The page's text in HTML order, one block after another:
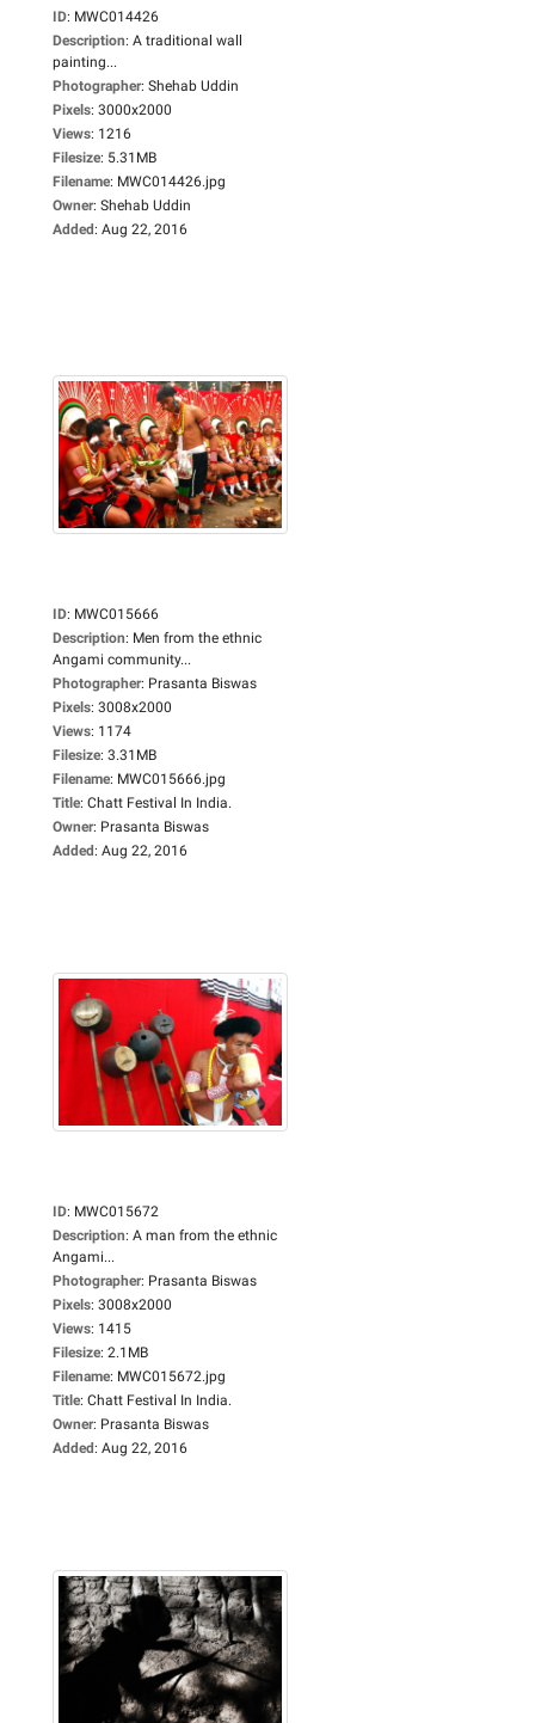
ID: MWC014426
Description: A traditional wall
painting...
Photographer: Shehab Uddin
Pixels: 3000x2000
Views: 1216
Filesize: 5.31MB
Filename: MWC014426.jpg
Owner: Shehab Uddin
Added: Aug 22, 2016
ID: MWC015666
Description: Men from the ethnic
Angami community...
Photographer: Prasanta Biswas
Pixels: 3008x2000
Views: 1174
Filesize: 3.31MB
Filename: MWC015666.jpg
Title: Chatt Festival In India.
Owner: Prasanta Biswas
Added: Aug 22, 2016
ID: MWC015672
Description: A man from the ethnic
Angami...
Photographer: Prasanta Biswas
Pixels: 3008x2000
Views: 1415
Filesize: 2.1MB
Filename: MWC015672.jpg
Title: Chatt Festival In India.
Owner: Prasanta Biswas
Added: Aug 22, 2016